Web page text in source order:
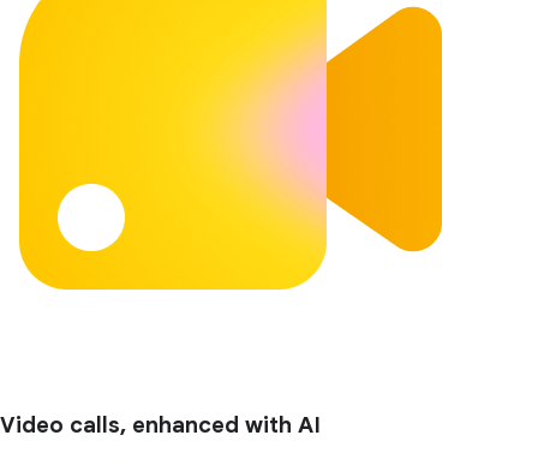
Video calls, enhanced with AI